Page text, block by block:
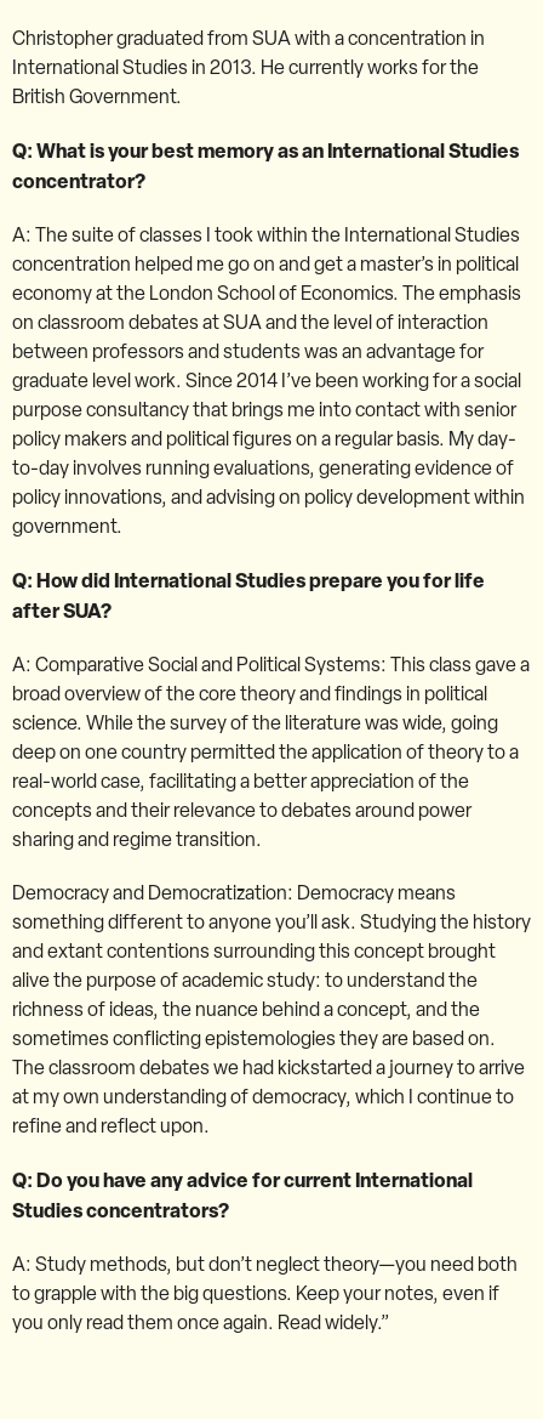
Christopher graduated from SUA with a concentration in
International Studies in 2013. He currently works for the
British Government.
Q: What is your best memory as an International Studies
concentrator?
A: The suite of classes I took within the International Studies
concentration helped me go on and get a master’s in political
economy at the London School of Economics. The emphasis
on classroom debates at SUA and the level of interaction
between professors and students was an advantage for
graduate level work. Since 2014 I’ve been working for a social
purpose consultancy that brings me into contact with senior
policy makers and political figures on a regular basis. My day-
to-day involves running evaluations, generating evidence of
policy innovations, and advising on policy development within
government.
Q: How did International Studies prepare you for life
after SUA?
A: Comparative Social and Political Systems: This class gave a
broad overview of the core theory and findings in political
science. While the survey of the literature was wide, going
deep on one country permitted the application of theory to a
real-world case, facilitating a better appreciation of the
concepts and their relevance to debates around power
sharing and regime transition.
Democracy and Democratization: Democracy means
something different to anyone you’ll ask. Studying the history
and extant contentions surrounding this concept brought
alive the purpose of academic study: to understand the
richness of ideas, the nuance behind a concept, and the
sometimes conflicting epistemologies they are based on.
The classroom debates we had kickstarted a journey to arrive
at my own understanding of democracy, which I continue to
refine and reflect upon.
Q: Do you have any advice for current International
Studies concentrators?
A: Study methods, but don’t neglect theory—you need both
to grapple with the big questions. Keep your notes, even if
you only read them once again. Read widely.”